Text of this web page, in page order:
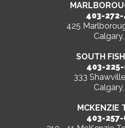
403-
425
SOUTH
403-
333
MCKENZIE
403-